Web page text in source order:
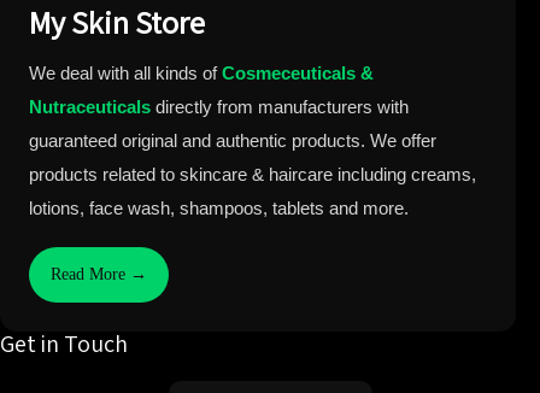
My Skin Store
We deal with all kinds ofCosmeceuticals &
Nutraceuticals directly from manufacturers with
guaranteed original and authentic products. We offer
products related to skincare & haircare including creams,
lotions, face wash, shampoos, tablets and more.
Read More →
Get in Touch